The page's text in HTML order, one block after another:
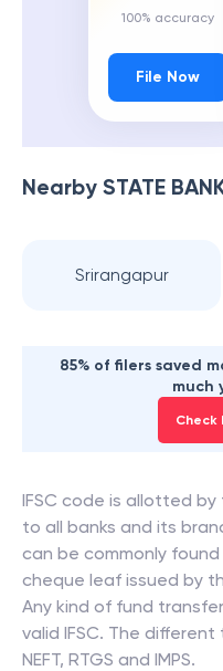
100% accuracy
File Now
Nearby STATE
Srirangapur
85% of filers saved
much
Check
IFSC code is allotted by
to all banks and its
can be commonly
cheque leaf issued by
Any kind of fund
valid IFSC. The
NEFT, RTGS and IMPS.